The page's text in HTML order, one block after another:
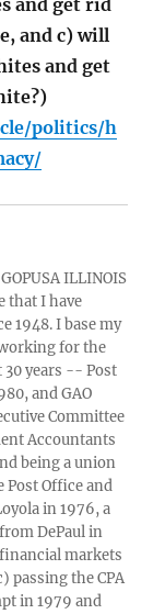
and get rid
and c) will
and get
politics/h
ILLINOIS
that I have
1948. I base my
for the
years -- Post
and GAO
Committee
Accountants
being a union
Office and
in 1976, a
DePaul in
markets
passing the CPA
in 1979 and